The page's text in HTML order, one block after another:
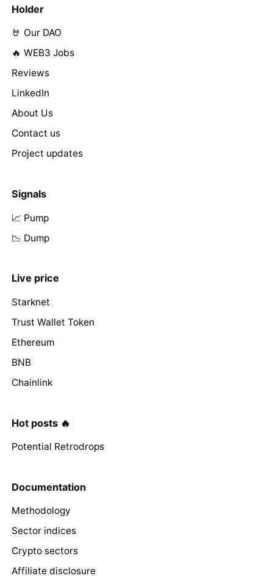
Holder
🤘 Our DAO
🔥 WEB3 Jobs
Reviews
LinkedIn
About Us
Contact us
Project updates
Signals
📈 Pump
📉 Dump
Live price
Starknet
Trust Wallet Token
Ethereum
BNB
Chainlink
Hot posts 🔥
Potential Retrodrops
Documentation
Methodology
Sector indices
Crypto sectors
Affiliate disclosure